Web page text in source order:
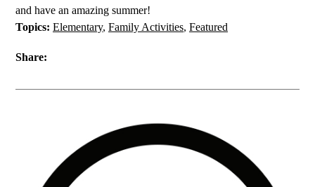
and have an amazing summer!
Topics: Elementary, Family Activities, Featured
Share: